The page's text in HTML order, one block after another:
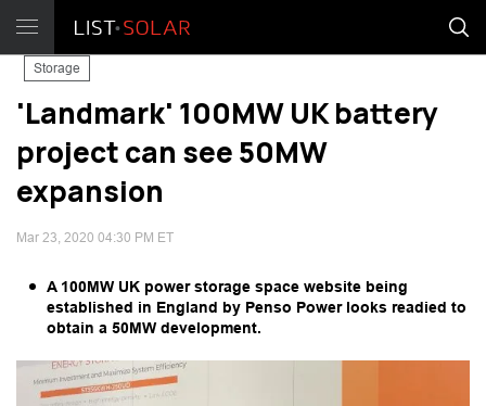
Storage
'Landmark' 100MW UK battery
project can see 50MW
expansion
Mar 23, 2020 04:30 PM ET
A 100MW UK power storage space website being
established in England by Penso Power looks readied to
obtain a 50MW development.